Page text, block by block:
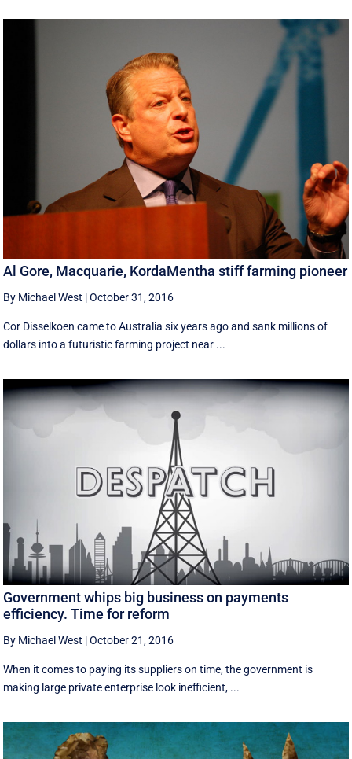
Al Gore, Macquarie, KordaMentha stiff farming pioneer
By Michael West |October 31, 2016
Cor Disselkoen came to Australia six years ago and sank millions of
dollars into a futuristic farming project near ...
Government whips big business on payments
efficiency. Time for reform
By Michael West |October 21, 2016
When it comes to paying its suppliers on time, the government is
making large private enterprise look inefficient, ...